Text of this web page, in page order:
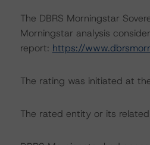
The DBRS Morningstar
Morningstar analysis
report: https://
The rating was initiated at
The rated entity or its